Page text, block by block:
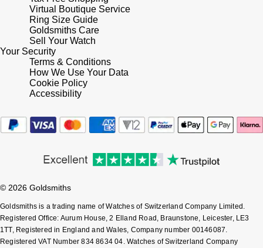
Virtual Boutique Service
Ring Size Guide
Goldsmiths Care
Sell Your Watch
Your Security
Terms & Conditions
How We Use Your Data
Cookie Policy
Accessibility
© 2026 Goldsmiths
Goldsmiths is a trading name of Watches of Switzerland Company Limited.
Registered Office: Aurum House, 2 Elland Road, Braunstone, Leicester, LE3
1TT, Registered in England and Wales, Company number 00146087.
Registered VAT Number 834 8634 04. Watches of Switzerland Company